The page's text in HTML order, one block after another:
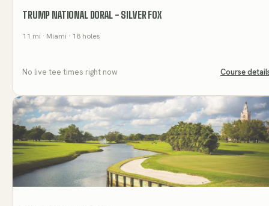
TRUMP NATIONAL DORAL - SILVER FOX
11 mi · Miami · 18 holes
No live tee times right now Course